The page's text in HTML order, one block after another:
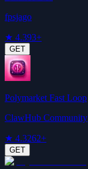
fpsjago
★ 4.393+
GET
Polymarket Fast Loop
ClawHub Community
★ 4.3262+
GET